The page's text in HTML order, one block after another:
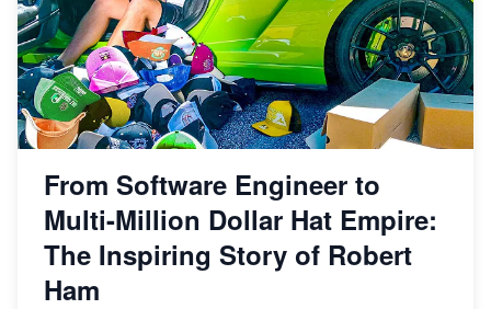
From Software Engineer to
Multi-Million Dollar Hat Empire:
The Inspiring Story of Robert
Ham